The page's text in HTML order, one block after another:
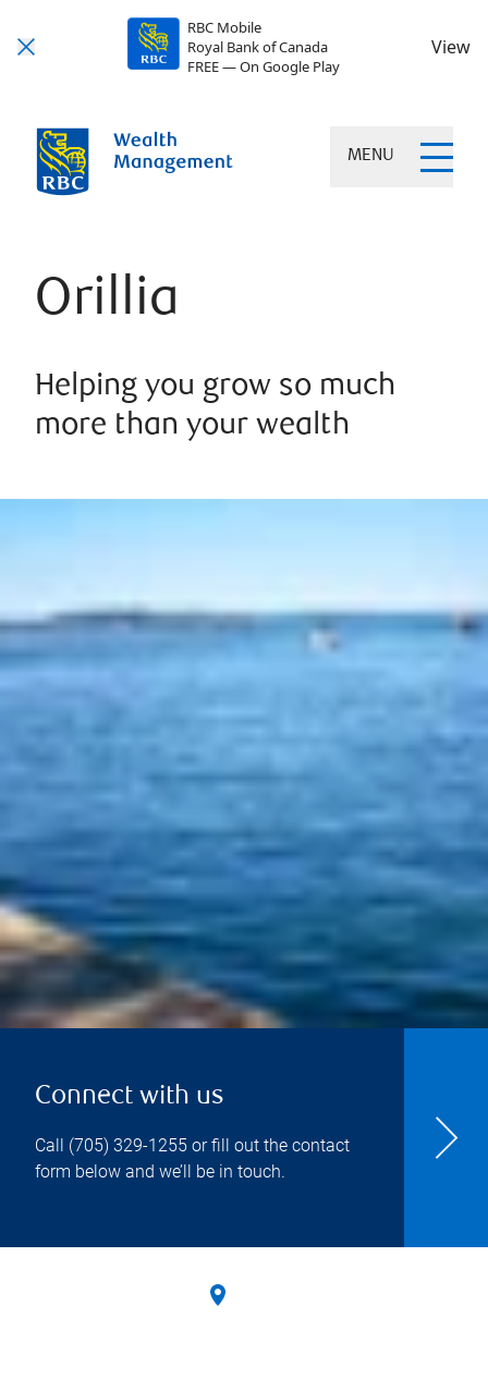
RBC Mobile
Royal Bank of Canada
FREE — On Google Play
View
MENU
Orillia
Helping you grow so much
more than your wealth
Connect with us
Call (705) 329-1255 or fill out the contact
form below and we’ll be in touch.